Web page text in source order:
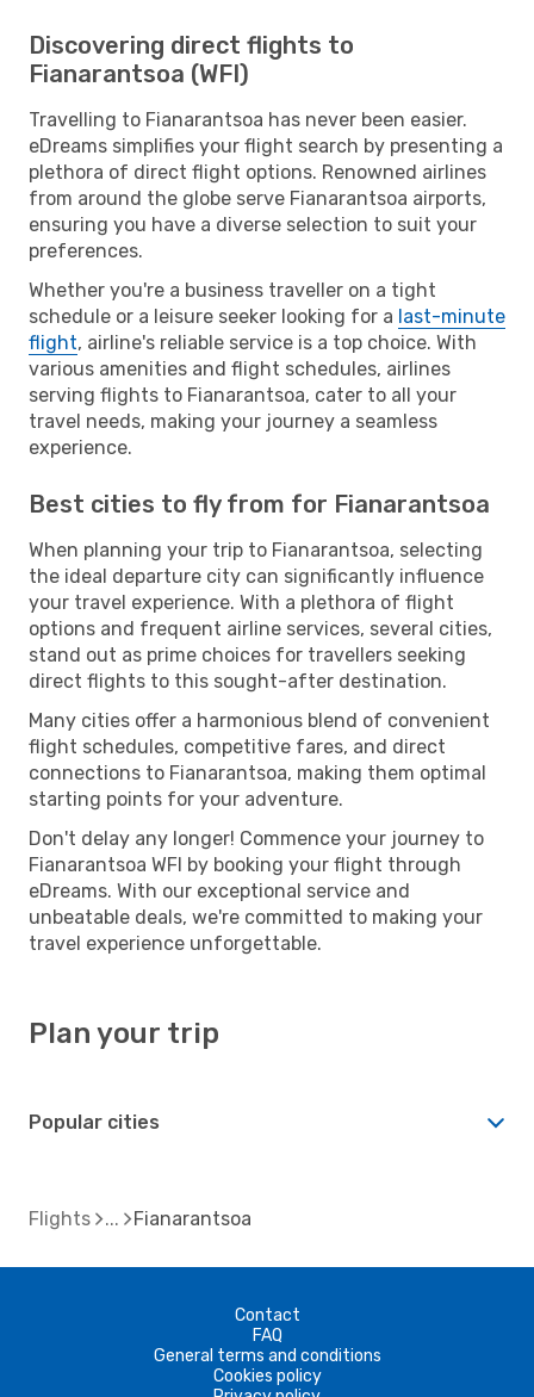
Discovering direct flights to
Fianarantsoa (WFI)
Travelling to Fianarantsoa has never been easier.
eDreams simplifies your flight search by presenting a
plethora of direct flight options. Renowned airlines
from around the globe serve Fianarantsoa airports,
ensuring you have a diverse selection to suit your
preferences.
Whether you're a business traveller on a tight
schedule or a leisure seeker looking for a last-minute
flight, airline's reliable service is a top choice. With
various amenities and flight schedules, airlines
serving flights to Fianarantsoa, cater to all your
travel needs, making your journey a seamless
experience.
Best cities to fly from for Fianarantsoa
When planning your trip to Fianarantsoa, selecting
the ideal departure city can significantly influence
your travel experience. With a plethora of flight
options and frequent airline services, several cities,
stand out as prime choices for travellers seeking
direct flights to this sought-after destination.
Many cities offer a harmonious blend of convenient
flight schedules, competitive fares, and direct
connections to Fianarantsoa, making them optimal
starting points for your adventure.
Don't delay any longer! Commence your journey to
Fianarantsoa WFI by booking your flight through
eDreams. With our exceptional service and
unbeatable deals, we're committed to making your
travel experience unforgettable.
Plan your trip
Popular cities
Flights Fianarantsoa
Contact
FAQ
General terms and conditions
Cookies policy